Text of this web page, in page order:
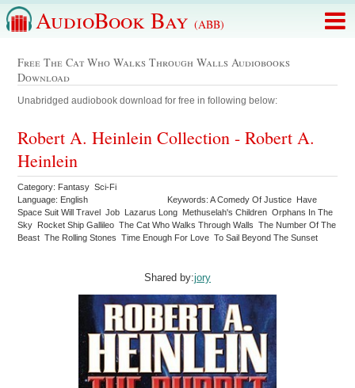
AudioBook Bay (ABB)
Free The Cat Who Walks Through Walls Audiobooks
Download
Unabridged audiobook download for free in following below:
Robert A. Heinlein Collection - Robert A.
Heinlein
Category: Fantasy Sci-Fi
Language: English
Keywords: A Comedy Of Justice Have
Space Suit Will Travel Job Lazarus Long Methuselah's Children Orphans In The
Sky Rocket Ship Gallileo The Cat Who Walks Through Walls The Number Of The
Beast The Rolling Stones Time Enough For Love To Sail Beyond The Sunset
Shared by:jory